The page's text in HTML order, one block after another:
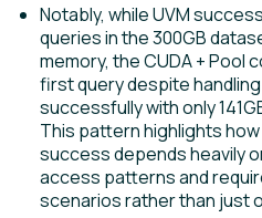
Notably, while UVM
queries in the 300GB
memory, the CUDA + Pool
first query despite
successfully with only
This pattern highlights
success depends heavily
access patterns and
scenarios rather than just